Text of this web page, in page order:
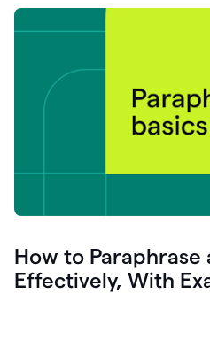
How to Paraphrase
Effectively, With